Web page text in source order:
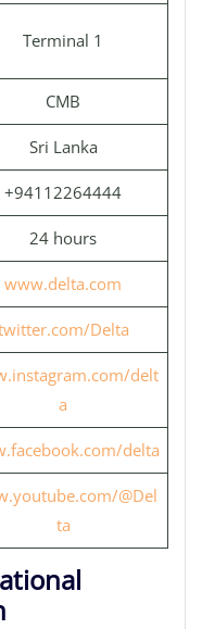
Terminal 1
CMB
Sri Lanka
+94112264444
24 hours
www.delta.com
Delta
delt
a
delta
@Del
ta